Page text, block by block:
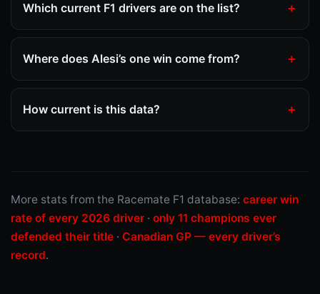
Which current F1 drivers are on the list?
Where does Alesi’s one win come from?
How current is this data?
More stats from the Racemate F1 database: career win
rate of every 2026 driver · only 11 champions ever
defended their title · Canadian GP — every driver’s
record.